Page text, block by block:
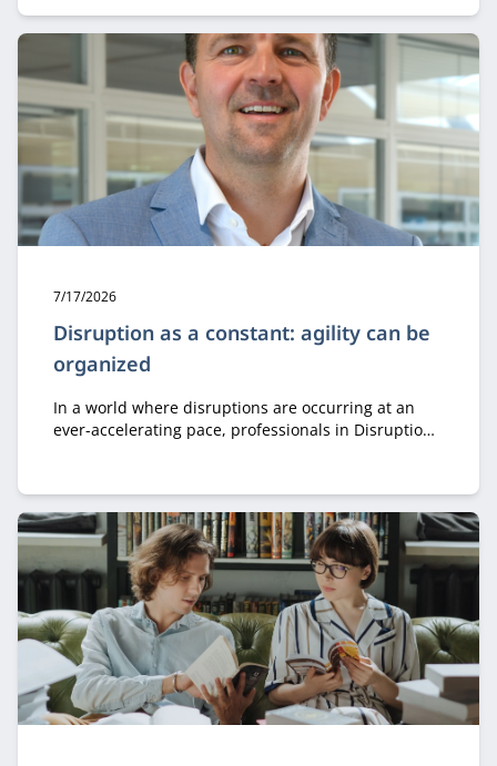
and preserve an important part of the historic
heritage of the Nijenrode estate for future
Disruption as a constant: agility can be
organized
Publication date:
7/17/2026
In a world where disruptions are occurring at an
ever-accelerating pace, professionals in Disruption,
to remain agile and drive successful transformation.